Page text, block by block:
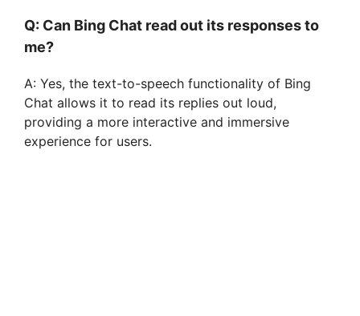
Q: Can Bing Chat read out its responses to
me?
A: Yes, the text-to-speech functionality of Bing
Chat allows it to read its replies out loud,
providing a more interactive and immersive
experience for users.